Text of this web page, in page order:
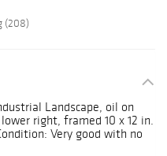
(208)
Landscape, oil on
right, framed 10 x 12 in.
Very good with no